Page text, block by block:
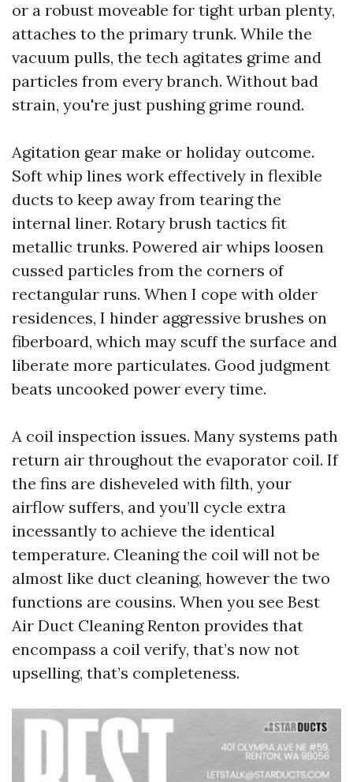
or a robust moveable for tight urban plenty,
attaches to the primary trunk. While the
vacuum pulls, the tech agitates grime and
particles from every branch. Without bad
strain, you're just pushing grime round.
Agitation gear make or holiday outcome.
Soft whip lines work effectively in flexible
ducts to keep away from tearing the
internal liner. Rotary brush tactics fit
metallic trunks. Powered air whips loosen
cussed particles from the corners of
rectangular runs. When I cope with older
residences, I hinder aggressive brushes on
fiberboard, which may scuff the surface and
liberate more particulates. Good judgment
beats uncooked power every time.
A coil inspection issues. Many systems path
return air throughout the evaporator coil. If
the fins are disheveled with filth, your
airflow suffers, and you’ll cycle extra
incessantly to achieve the identical
temperature. Cleaning the coil will not be
almost like duct cleaning, however the two
functions are cousins. When you see Best
Air Duct Cleaning Renton provides that
encompass a coil verify, that’s now not
upselling, that’s completeness.